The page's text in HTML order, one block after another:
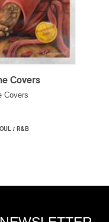
Covers
Covers
/ R&B